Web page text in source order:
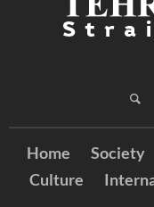
Home Society
Culture